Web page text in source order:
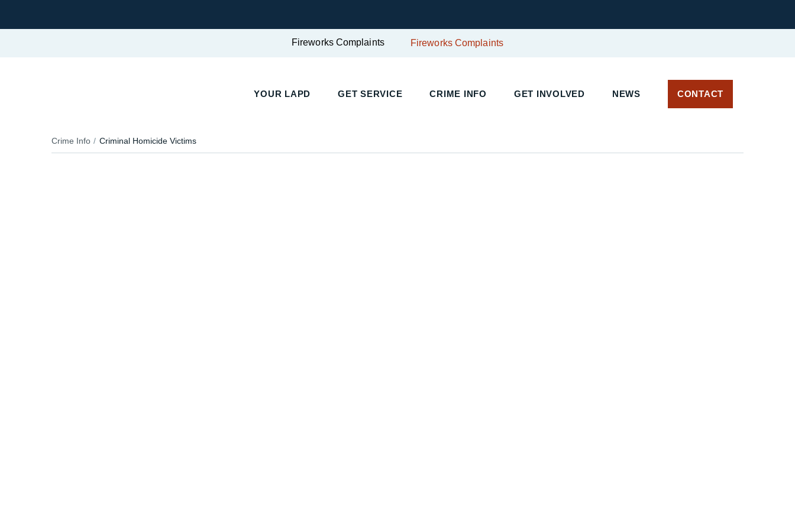
Fireworks Complaints Fireworks Complaints
YOUR LAPD GET SERVICE CRIME INFO GET INVOLVED NEWS CONTACT
Crime Info Criminal Homicide Victims